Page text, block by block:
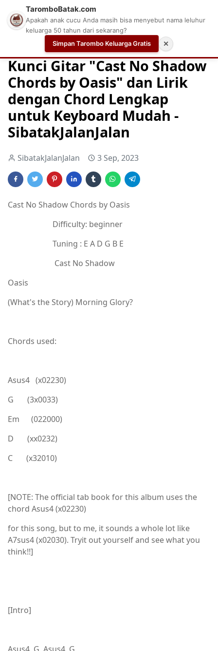
Chord Chord Gitar Easy Guitar Tabs
Kunci Gitar "Cast No Shadow
Chords by Oasis" dan Lirik
dengan Chord Lengkap
untuk Keyboard Mudah -
SibatakJalanJalan
SibatakJalanJalan 3 Sep, 2023
Cast No Shadow Chords by Oasis
Difficulty: beginner
Tuning : E A D G B E
Cast No Shadow
Oasis
(What's the Story) Morning Glory?
Chords used:
Asus4 (x02230)
G (3x0033)
Em (022000)
D (xx0232)
C (x32010)
[NOTE: The official tab book for this album uses the
chord Asus4 (x02230)
for this song, but to me, it sounds a whole lot like
A7sus4 (x02030). Tryit out yourself and see what you
think!!]
[Intro]
TaromboBatak.com
Apakah anak cucu Anda masih bisa menyebut nama leluhur
keluarga 50 tahun dari sekarang?
Simpan Tarombo Keluarga Gratis
✕